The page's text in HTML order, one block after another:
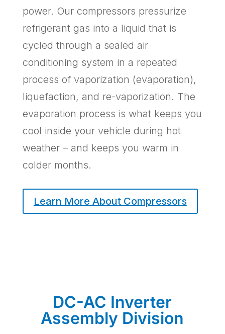
power. Our compressors pressurize
refrigerant gas into a liquid that is
cycled through a sealed air
conditioning system in a repeated
process of vaporization (evaporation),
liquefaction, and re-vaporization. The
evaporation process is what keeps you
cool inside your vehicle during hot
weather – and keeps you warm in
colder months.
Learn More About Compressors
DC-AC Inverter
Assembly Division